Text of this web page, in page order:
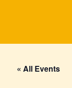
« All Events